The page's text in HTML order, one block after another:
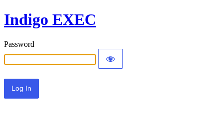
Indigo EXEC
Password